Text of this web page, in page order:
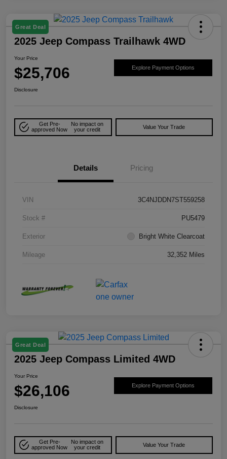
Great Deal
2025 Jeep Compass Trailhawk 4WD
Your Price
$25,706 Explore Payment Options
Disclosure
Get Pre-
approved Now
No impact on
your credit
Value Your Trade
Details Pricing
VIN 3C4NJDDN7ST559258
Stock # PU5479
Exterior Bright White Clearcoat
Mileage 32,352 Miles
Great Deal
2025 Jeep Compass Limited 4WD
Your Price
$26,106 Explore Payment Options
Disclosure
Get Pre-
approved Now
No impact on
your credit
Value Your Trade